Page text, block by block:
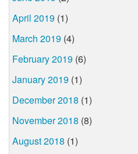
April 2019 (1)
March 2019 (4)
February 2019 (6)
January 2019 (1)
December 2018 (1)
November 2018 (8)
August 2018 (1)